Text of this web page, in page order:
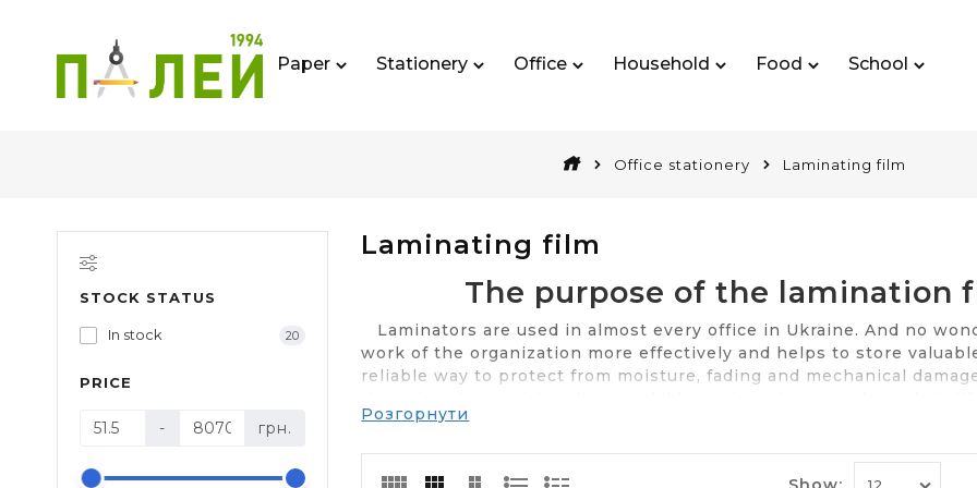
Paper Stationery Office Household Food School
Office stationery Laminating film
STOCK STATUS
In stock 20
PRICE
- грн.
Laminating film
The purpose of the lamination
Laminators are used in almost every office in Ukraine. And no
work of the organization more effectively and helps to store
reliable way to protect from moisture, fading and mechanical
presentable. Documents can be laminated with one and with two
"Paley" you can buy it at the best price in Kiev, Odessa and other
Розгорнути